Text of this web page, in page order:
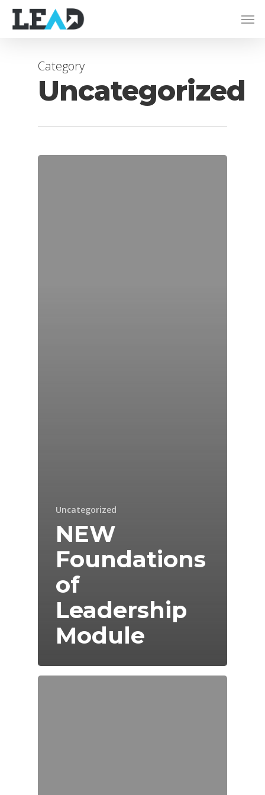
Category
Uncategorized
Uncategorized
NEW
Foundations
of
Leadership
Module